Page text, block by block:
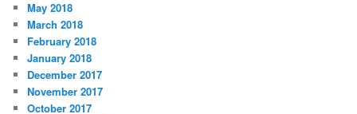
May 2018
March 2018
February 2018
January 2018
December 2017
November 2017
October 2017